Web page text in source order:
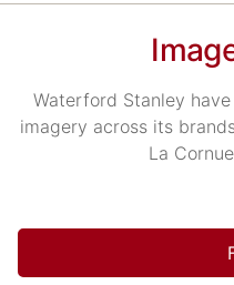
Waterford Stanley
imagery across its
La